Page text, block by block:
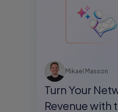
Turn Your
Revenue with
Mikael Masson